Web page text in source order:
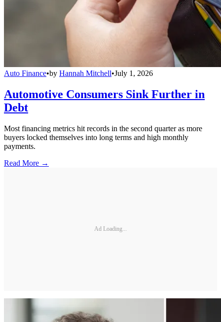
Auto Finance•by Hannah Mitchell•July 1, 2026
Automotive Consumers Sink Further in
Debt
Most financing metrics hit records in the second quarter as more
buyers locked themselves into long terms and high monthly
payments.
Read More →
Ad Loading...